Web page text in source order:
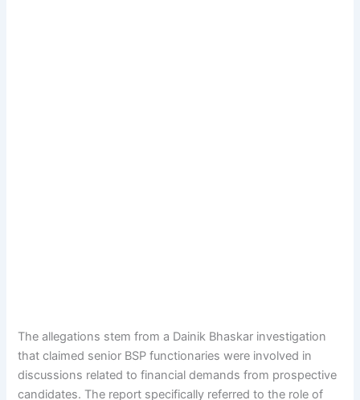
The allegations stem from a Dainik Bhaskar investigation
that claimed senior BSP functionaries were involved in
discussions related to financial demands from prospective
candidates. The report specifically referred to the role of